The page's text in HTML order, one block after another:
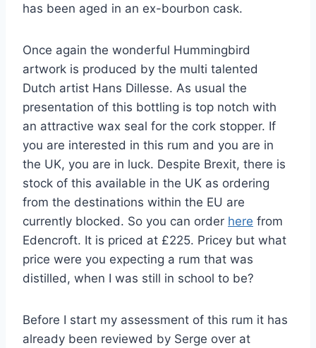
has been aged in an ex-bourbon cask.
Once again the wonderful Hummingbird
artwork is produced by the multi talented
Dutch artist Hans Dillesse. As usual the
presentation of this bottling is top notch with
an attractive wax seal for the cork stopper. If
you are interested in this rum and you are in
the UK, you are in luck. Despite Brexit, there is
stock of this available in the UK as ordering
from the destinations within the EU are
currently blocked. So you can order here from
Edencroft. It is priced at £225. Pricey but what
price were you expecting a rum that was
distilled, when I was still in school to be?
Before I start my assessment of this rum it has
already been reviewed by Serge over at